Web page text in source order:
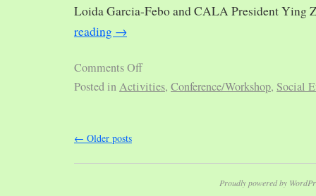
Loida Garcia-Febo and CALA President Ying
reading →
Comments Off
Posted inActivities, Conference/Workshop, Social
← Older posts
Proudly powered by